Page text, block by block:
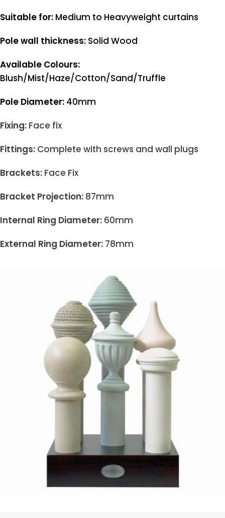
Suitable for: Medium to Heavyweight curtains
Pole wall thickness: Solid Wood
Available Colours:
Blush/Mist/Haze/Cotton/Sand/Truffle
Pole Diameter: 40mm
Fixing: Face fix
Fittings: Complete with screws and wall plugs
Brackets: Face Fix
Bracket Projection: 87mm
Internal Ring Diameter: 60mm
External Ring Diameter: 78mm